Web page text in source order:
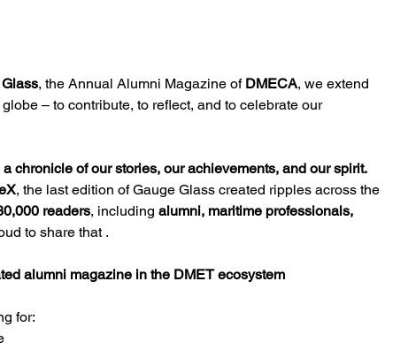
, the Annual Alumni Magazine of DMECA, we extend
– to contribute, to reflect, and to celebrate our
chronicle of our stories, our achievements, and our spirit.
, the last edition of Gauge Glass created ripples across the
readers, including alumni, maritime professionals,
to share that .
alumni magazine in the DMET ecosystem
for: